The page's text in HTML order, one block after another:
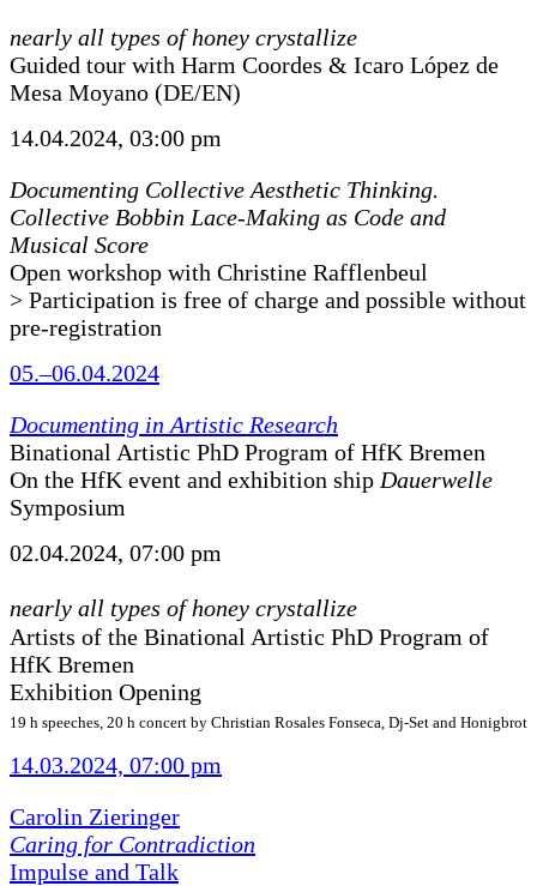
nearly all types of honey crystallize
Guided tour with Harm Coordes & Icaro López de
Mesa Moyano (DE/EN)
14.04.2024, 03:00 pm
Documenting Collective Aesthetic Thinking.
Collective Bobbin Lace-Making as Code and
Musical Score
Open workshop with Christine Rafflenbeul
> Participation is free of charge and possible without
pre-registration
05.–06.04.2024
Documenting in Artistic Research
Binational Artistic PhD Program of HfK Bremen
On the HfK event and exhibition ship Dauerwelle
Symposium
02.04.2024, 07:00 pm
nearly all types of honey crystallize
Artists of the Binational Artistic PhD Program of
HfK Bremen
Exhibition Opening
19 h speeches, 20 h concert by Christian Rosales Fonseca, Dj-Set and Honigbrot
14.03.2024, 07:00 pm
Carolin Zieringer
Caring for Contradiction
Impulse and Talk